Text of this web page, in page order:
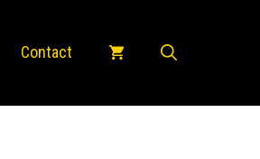
Contact